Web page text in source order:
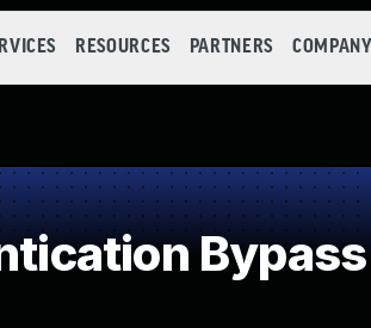
RESOURCES PARTNERS COMPANY